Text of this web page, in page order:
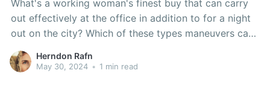
What's a working woman's finest buy that can carry
out effectively at the office in addition to for a night
out on the city? Which of these types maneuvers can
help her lose the office look? And with all of the
fabulously fashionable cotton sundresses you may
Herndon Rafn
May 30, 2024 • 1 min read